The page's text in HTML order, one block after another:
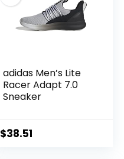
adidas Men’s Lite
Racer Adapt 7.0
Sneaker
$38.51